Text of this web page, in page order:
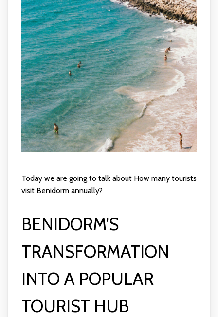
Today we are going to talk about How many tourists
visit Benidorm annually?
BENIDORM’S
TRANSFORMATION
INTO A POPULAR
TOURIST HUB